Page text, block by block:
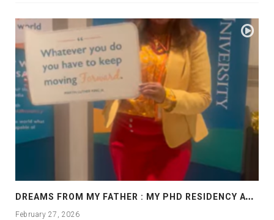
D
REAMS FROM MY FATHER : MY PHD RESIDENCY AT GEORGIA, ALLANTA
February 27, 2026